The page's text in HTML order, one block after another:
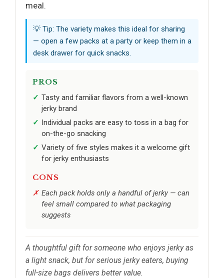
meal.
💡 Tip: The variety makes this ideal for sharing
— open a few packs at a party or keep them in a
desk drawer for quick snacks.
PROS
Tasty and familiar flavors from a well-known
jerky brand
Individual packs are easy to toss in a bag for
on-the-go snacking
Variety of five styles makes it a welcome gift
for jerky enthusiasts
CONS
Each pack holds only a handful of jerky — can
feel small compared to what packaging
suggests
A thoughtful gift for someone who enjoys jerky as
a light snack, but for serious jerky eaters, buying
full-size bags delivers better value.